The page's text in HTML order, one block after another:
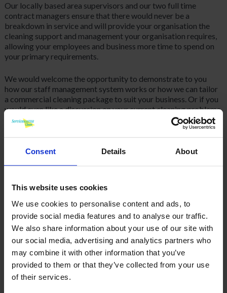
Consent Details About
This website uses cookies
We use cookies to personalise content and ads, to
provide social media features and to analyse our traffic.
We also share information about your use of our site with
our social media, advertising and analytics partners who
may combine it with other information that you’ve
provided to them or that they’ve collected from your use
of their services.
Our locally based area supervisors and our two full time
contract managers ensure that there would never be a
breakdown in service and will provide your organisation the
cleaning support and management your organisation requires,
allowing your employees and business more time to spend on
your primary requirements.
We would welcome the opportunity to demonstrate to you
how our staff management system works or how we can tailor
a commercial cleaning package to suit your business. Or if you
would even like a discussion on your current cleaning problems
and how ServiceMaster may be the solution then pleasecallus
today on 01792 323238, Thank you.
BACK
FAQ'S?
DOWNLOAD EBROCHURE
ARTICLES